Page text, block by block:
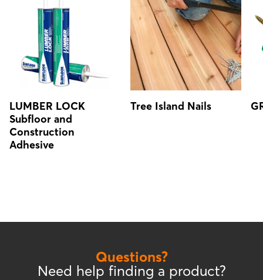
LUMBER LOCK
Subfloor and
Construction
Adhesive
Tree Island Nails
Questions?
Need help finding a product?